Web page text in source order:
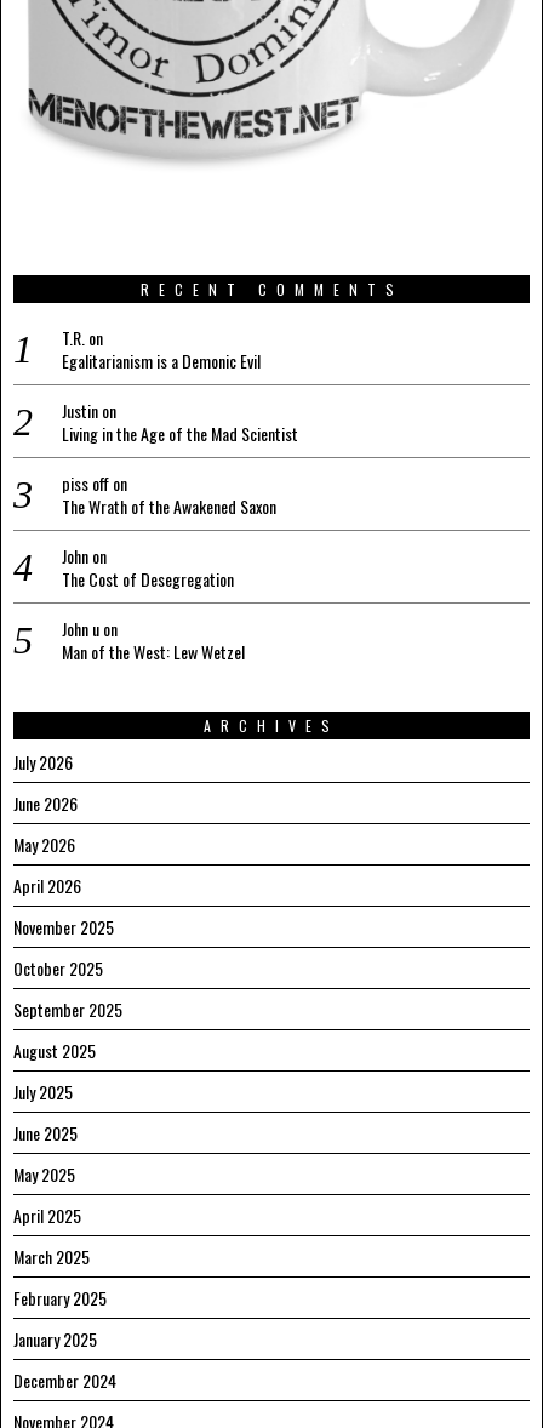
RECENT COMMENTS
T.R. on
Egalitarianism is a Demonic Evil
Justinon
Living in the Age of the Mad Scientist
piss offon
The Wrath of the Awakened Saxon
Johnon
The Cost of Desegregation
John uon
Man of the West: Lew Wetzel
ARCHIVES
July 2026
June 2026
May 2026
April 2026
November 2025
October 2025
September 2025
August 2025
July 2025
June 2025
May 2025
April 2025
March 2025
February 2025
January 2025
December 2024
November 2024